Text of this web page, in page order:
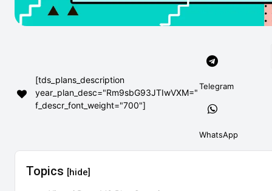
[tds_plans_description
year_plan_desc="Rm9sbG93JTIwVXM="
f_descr_font_weight="700"]
Telegram
WhatsApp
Topics [hide]